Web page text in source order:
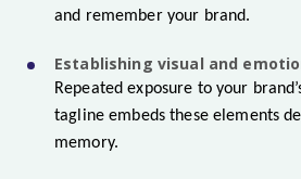
and remember your brand.
Establishing visual and
Repeated exposure to your
tagline embeds these elements
memory.